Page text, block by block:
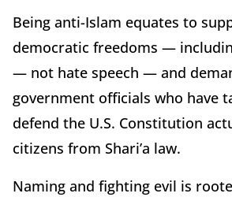
Being anti-Islam equates to
democratic freedoms —
— not hate speech — and
government officials who have
defend the U.S. Constitution
citizens from Shari’a law.
Naming and fighting evil is